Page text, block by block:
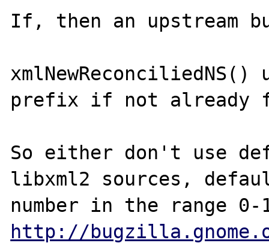
If, then an upstream
prefix if not already
So either don't use
libxml2 sources,
http://